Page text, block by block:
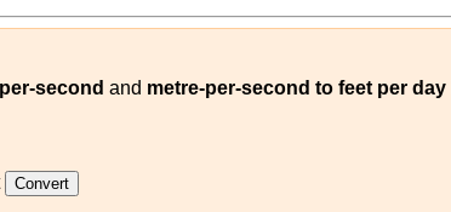
second and metre-per-second to feet per day